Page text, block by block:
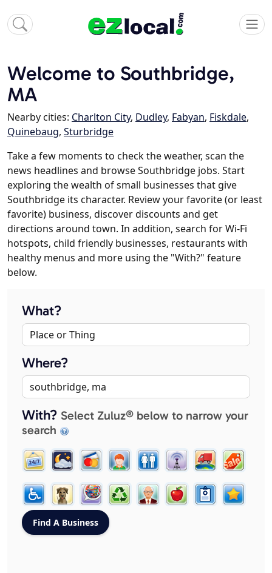
Welcome to Southbridge,
MA
Nearby cities: Charlton City, Dudley, Fabyan, Fiskdale,
Quinebaug, Sturbridge
Take a few moments to check the weather, scan the
news headlines and browse Southbridge jobs. Start
exploring the wealth of small businesses that give
Southbridge its character. Review your favorite (or least
favorite) business, discover discounts and get
directions around town. In addition, search for Wi-Fi
hotspots, child friendly businesses, restaurants with
healthy menus and more using the "With?" feature
below.
What?
Where?
With? Select Zuluz® below to narrow your
search